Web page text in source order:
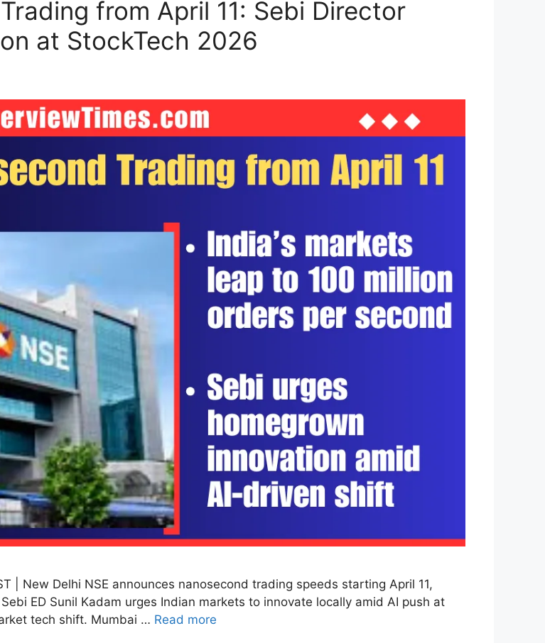
from April 11: Sebi Director
at StockTech 2026
| New Delhi NSE announces nanosecond trading speeds starting April 11,
ED Sunil Kadam urges Indian markets to innovate locally amid AI push at
tech shift. Mumbai … Read more